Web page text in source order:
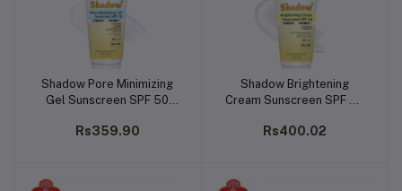
Add to cart
Shadow Pore Minimizing
Gel Sunscreen SPF 50
Rs359.90
Add to cart
Shadow Brightening
Cream Sunscreen SPF 50
Rs400.02